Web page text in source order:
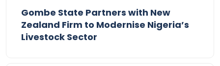
Gombe State Partners with New
Zealand Firm to Modernise Nigeria’s
Livestock Sector